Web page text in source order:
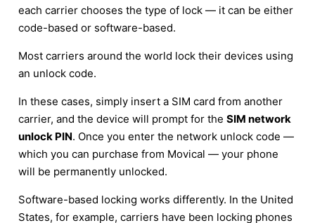
each carrier chooses the type of lock — it can be either
code-based or software-based.
Most carriers around the world lock their devices using
an unlock code.
In these cases, simply insert a SIM card from another
carrier, and the device will prompt for the SIM network
unlock PIN. Once you enter the network unlock code —
which you can purchase from Movical — your phone
will be permanently unlocked.
Software-based locking works differently. In the United
States, for example, carriers have been locking phones